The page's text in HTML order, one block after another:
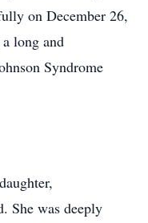
on December 26,
long and
Syndrome
She was deeply